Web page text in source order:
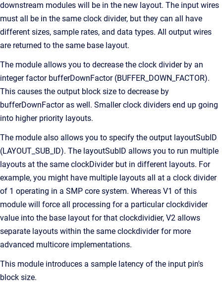
downstream modules will be in the new layout. The input wires
must all be in the same clock divider, but they can all have
different sizes, sample rates, and data types. All output wires
are returned to the same base layout.
The module allows you to decrease the clock divider by an
integer factor bufferDownFactor (BUFFER_DOWN_FACTOR).
This causes the output block size to decrease by
bufferDownFactor as well. Smaller clock dividers end up going
into higher priority layouts.
The module also allows you to specify the output layoutSubID
(LAYOUT_SUB_ID). The layoutSubID allows you to run multiple
layouts at the same clockDivider but in different layouts. For
example, you might have multiple layouts all at a clock divider
of 1 operating in a SMP core system. Whereas V1 of this
module will force all processing for a particular clockdivider
value into the base layout for that clockdividier, V2 allows
separate layouts within the same clockdivider for more
advanced multicore implementations.
This module introduces a sample latency of the input pin's
block size.